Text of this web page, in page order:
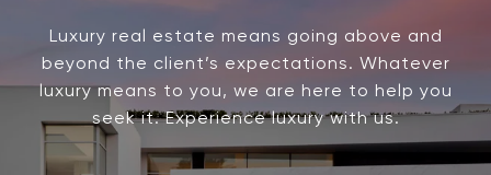
Luxury real estate means going above and
beyond the client’s expectations. Whatever
luxury means to you, we are here to help you
seek it. Experience luxury with us.